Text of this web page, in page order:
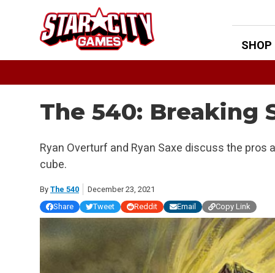
SHOP
The 540: Breaking
Ryan Overturf and Ryan Saxe discuss the
cube.
By The 540
December 23, 2021
Share
Tweet Reddit Email Copy Link